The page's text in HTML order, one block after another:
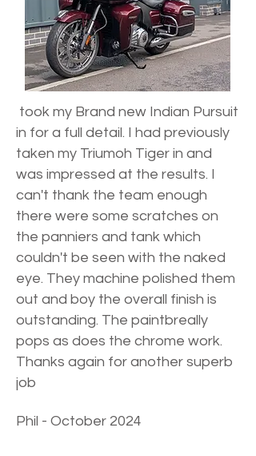
took my Brand new Indian Pursuit
in for a full detail. I had previously
taken my Triumoh Tiger in and
was impressed at the results. I
can't thank the team enough
there were some scratches on
the panniers and tank which
couldn't be seen with the naked
eye. They machine polished them
out and boy the overall finish is
outstanding. The paintbreally
pops as does the chrome work.
Thanks again for another superb
job
Phil - October 2024